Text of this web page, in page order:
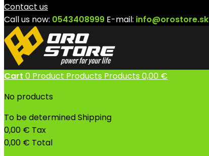
Contact us
Call us now: 0543408999 E-mail: info@orostore.sk
Cart 0 Product Products Products 0,00 €
No products
To be determinedShipping
0,00 € Tax
0,00 € Total